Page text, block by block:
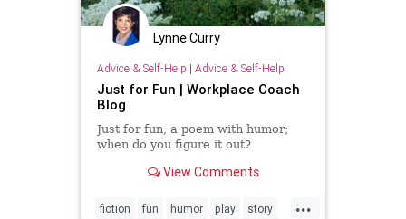
Lynne Curry
Advice & Self-Help | Advice & Self-Help
Just for Fun | Workplace Coach
Blog
Just for fun, a poem with humor;
when do you figure it out?
View Comments
...
fiction fun humor play story